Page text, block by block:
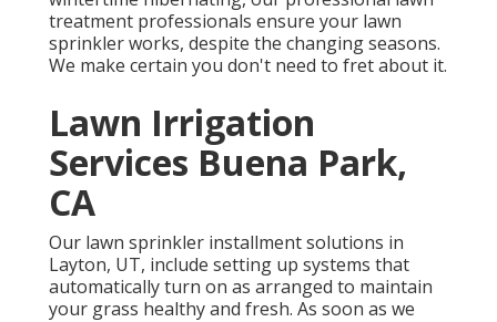
treatment professionals ensure your lawn
sprinkler works, despite the changing seasons.
We make certain you don't need to fret about it.
Lawn Irrigation
Services Buena Park,
CA
Our lawn sprinkler installment solutions in
Layton, UT, include setting up systems that
automatically turn on as arranged to maintain
your grass healthy and fresh. As soon as we